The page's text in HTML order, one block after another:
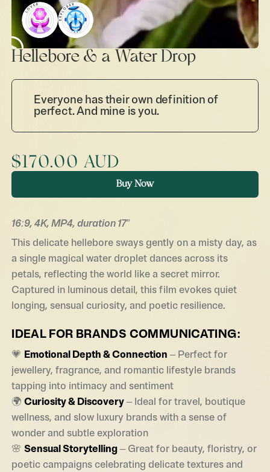
Hellebore & a Water Drop
Everyone has their own definition of
perfect. And mine is you.
16:9, 4K, MP4, duration 17”
This delicate helle­bore sways gently on a misty day, as
a single magical water droplet dances across its
petals, reflecting the world like a secret mirror.
Captured in luminous detail, this film evokes quiet
longing, sensual curiosity, and poetic resilience.
IDEAL FOR BRANDS COMMUNICATING:
💗 Emotional Depth & Connection – Perfect for
jewellery, fragrance, and romantic lifestyle brands
tapping into intimacy and sentiment
🌍Curiosity & Discovery– Ideal for travel, boutique
wellness, and slow luxury brands with a sense of
wonder and subtle exploration
🌸Sensual Storytelling– Great for beauty, floristry, or
poetic campaigns celebrating delicate textures and
Buy Now
$170.00 AUD